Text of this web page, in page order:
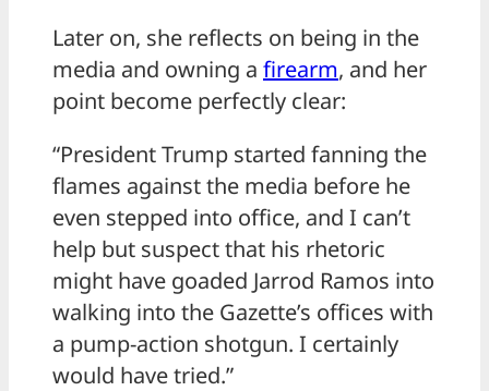
Later on, she reflects on being in the
media and owning a firearm, and her
point become perfectly clear:
“President Trump started fanning the
flames against the media before he
even stepped into office, and I can’t
help but suspect that his rhetoric
might have goaded Jarrod Ramos into
walking into the Gazette’s offices with
a pump-action shotgun. I certainly
would have tried.”